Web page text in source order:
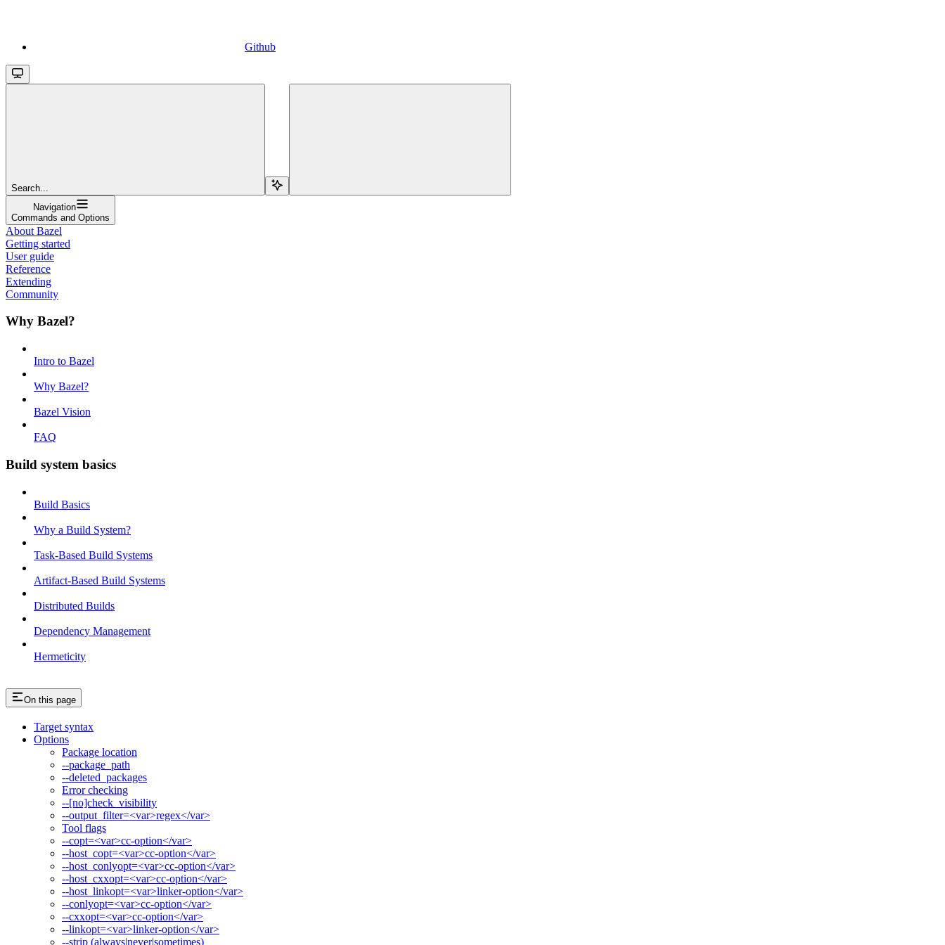
Github
Search...
Navigation
Commands and Options
About Bazel
Getting started
User guide
Reference
Extending
Community
Why Bazel?
Intro to Bazel
Why Bazel?
Bazel Vision
FAQ
Build system basics
Build Basics
Why a Build System?
Task-Based Build Systems
Artifact-Based Build Systems
Distributed Builds
Dependency Management
Hermeticity
On this page
Target syntax
Options
Package location
--package_path
--deleted_packages
Error checking
--[no]check_visibility
--output_filter=<var>regex</var>
Tool flags
--copt=<var>cc-option</var>
--host_copt=<var>cc-option</var>
--host_conlyopt=<var>cc-option</var>
--host_cxxopt=<var>cc-option</var>
--host_linkopt=<var>linker-option</var>
--conlyopt=<var>cc-option</var>
--cxxopt=<var>cc-option</var>
--linkopt=<var>linker-option</var>
--strip (always|never|sometimes)